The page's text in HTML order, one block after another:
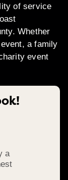
of service
Whether
event, a family
event
a